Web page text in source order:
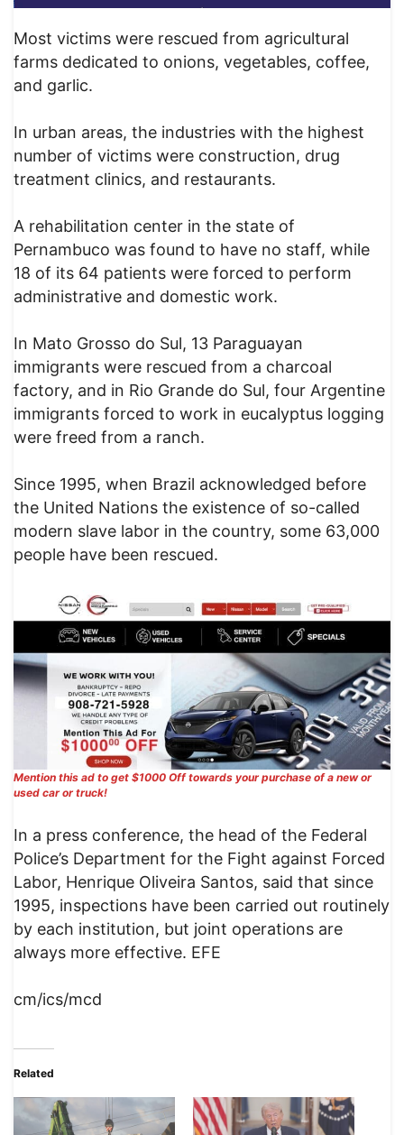
Most victims were rescued from agricultural
farms dedicated to onions, vegetables, coffee,
and garlic.
In urban areas, the industries with the highest
number of victims were construction, drug
treatment clinics, and restaurants.
A rehabilitation center in the state of
Pernambuco was found to have no staff, while
18 of its 64 patients were forced to perform
administrative and domestic work.
In Mato Grosso do Sul, 13 Paraguayan
immigrants were rescued from a charcoal
factory, and in Rio Grande do Sul, four Argentine
immigrants forced to work in eucalyptus logging
were freed from a ranch.
Since 1995, when Brazil acknowledged before
the United Nations the existence of so-called
modern slave labor in the country, some 63,000
people have been rescued.
Mention this ad to get $1000 Off towards your purchase of a new or
used car or truck!
In a press conference, the head of the Federal
Police’s Department for the Fight against Forced
Labor, Henrique Oliveira Santos, said that since
1995, inspections have been carried out routinely
by each institution, but joint operations are
always more effective. EFE
cm/ics/mcd
Related